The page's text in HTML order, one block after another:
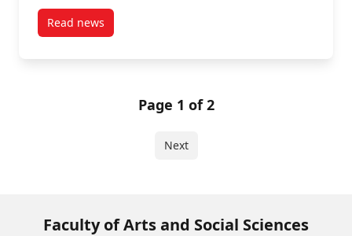
Read newspost Dean's Blog: FASS Alumni, Beaver Hall Group
Page 1 of 2
Next
Faculty of Arts and Social Sciences